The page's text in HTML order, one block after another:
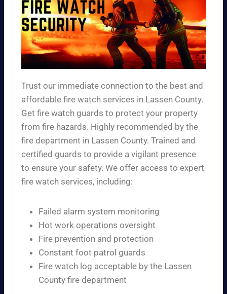
Trust our immediate connection to the best and
affordable fire watch services in Lassen County.
Get fire watch guards to protect your property
from fire hazards. Highly recommended by the
fire department in Lassen County. Trained and
certified guards to provide a vigilant presence
to ensure your safety. We offer access to expert
fire watch services, including:
Failed alarm system monitoring
Hot work operations oversight
Fire prevention and protection
Constant foot patrol guards
Fire watch log acceptable by the Lassen
County fire department